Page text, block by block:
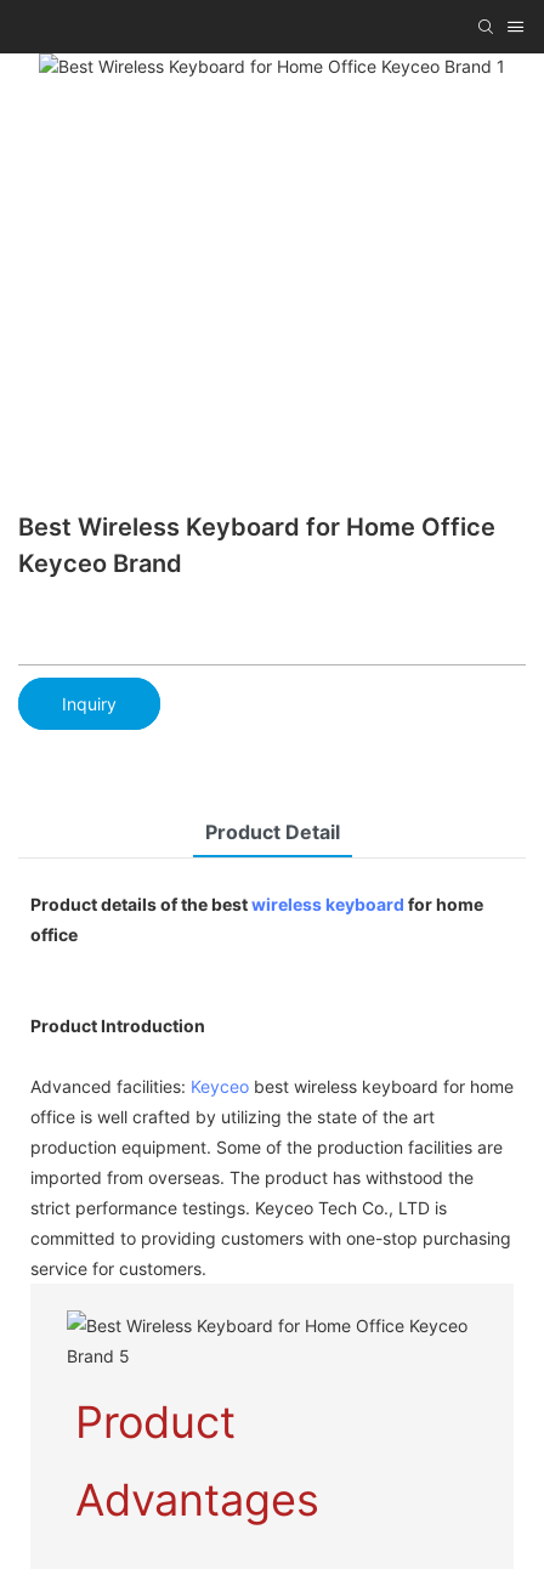
Best Wireless Keyboard for Home Office
Keyceo Brand
Inquiry
Product Detail
Product details of the bestwireless keyboard for home
office
Product Introduction
Advanced facilities: Keyceo best wireless keyboard for home
office is well crafted by utilizing the state of the art
production equipment. Some of the production facilities are
imported from overseas. The product has withstood the
strict performance testings. Keyceo Tech Co., LTD is
committed to providing customers with one-stop purchasing
service for customers.
Product
Advantages